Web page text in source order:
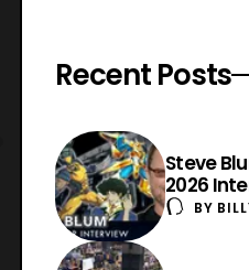
Recent Posts
Steve
2026
BY